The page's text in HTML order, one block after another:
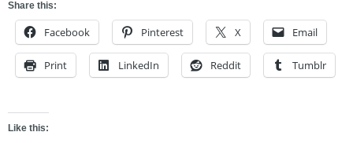
Share this:
Facebook Pinterest X Email
Print LinkedIn Reddit Tumblr
Like this: